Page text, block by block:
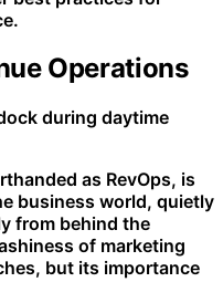
Operations
as RevOps, is
business world, quietly
from behind the
of marketing
but its importance